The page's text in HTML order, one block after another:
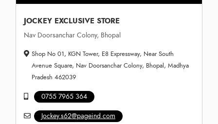
JOCKEY EXCLUSIVE STORE
Nav Doorsanchar Colony, Bhopal
Shop No 01, KGN Tower, E8 Expressway, Near South
Avenue Square, Nav Doorsanchar Colony, Bhopal, Madhya
Pradesh 462039
0755 7965 364
Jockey.s62@pageind.com